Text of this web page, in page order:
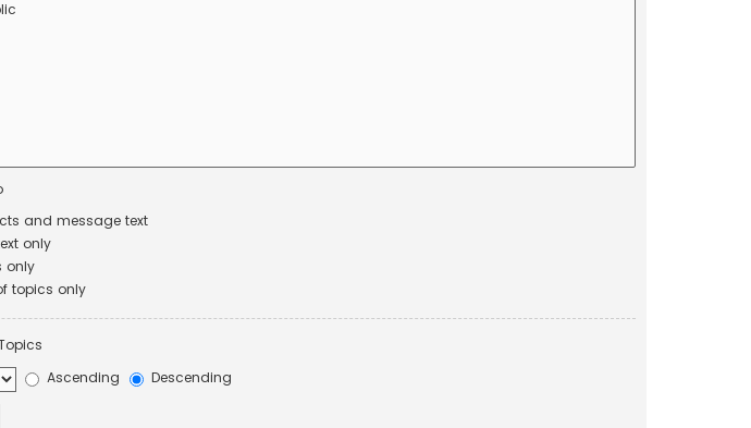
and message text
only
only
topics only
Ascending
Descending